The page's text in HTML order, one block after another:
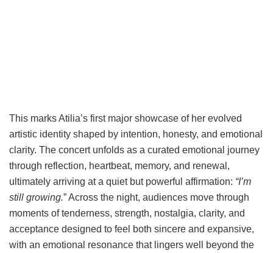
This marks Atilia’s first major showcase of her evolved
artistic identity shaped by intention, honesty, and emotional
clarity. The concert unfolds as a curated emotional journey
through reflection, heartbeat, memory, and renewal,
ultimately arriving at a quiet but powerful affirmation: “I’m
still growing.” Across the night, audiences move through
moments of tenderness, strength, nostalgia, clarity, and
acceptance designed to feel both sincere and expansive,
with an emotional resonance that lingers well beyond the